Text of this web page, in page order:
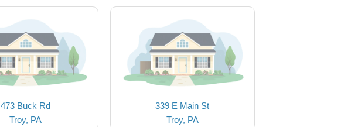
473 Buck Rd
Troy, PA
339 E Main St
Troy, PA